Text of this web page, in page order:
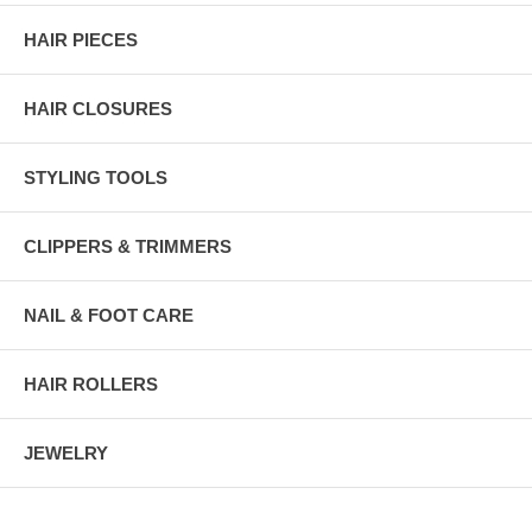
HAIR PIECES
HAIR CLOSURES
STYLING TOOLS
CLIPPERS & TRIMMERS
NAIL & FOOT CARE
HAIR ROLLERS
JEWELRY